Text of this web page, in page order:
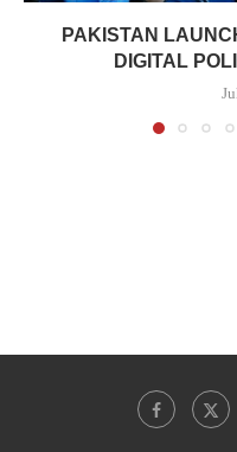
PAKISTAN
DIGITAL